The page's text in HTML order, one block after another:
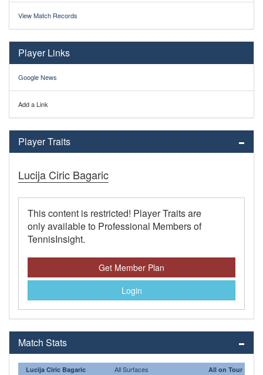
View Match Records
Player Links
Google News
Add a Link
Player Traits
Lucija Ciric Bagaric
This content is restricted! Player Traits are
only available to Professional Members of
TennisInsight.
Get Member Plan
Login
Match Stats
Lucija Ciric Bagaric All Surfaces All on Tour